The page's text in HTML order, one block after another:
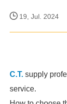
19, Jul. 2024
C.T. supply
service.